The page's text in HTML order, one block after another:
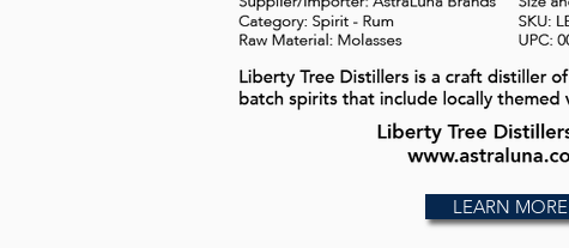
LEARN MORE